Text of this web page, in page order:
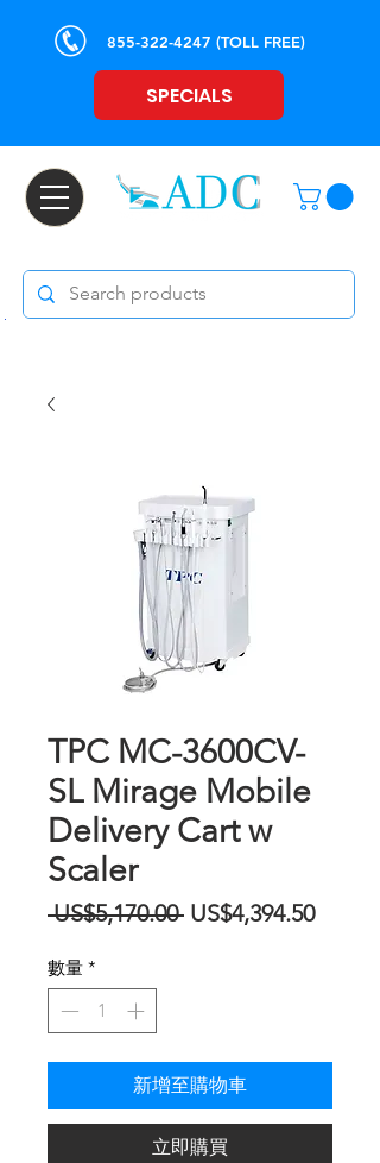
855-322-4247 (TOLL FREE)
SPECIALS
TPC MC-3600CV-
SL Mirage Mobile
Delivery Cart w
Scaler
US$5,170.00 一
US$4,394.50促
數量 *
新增至購物車
立即購買